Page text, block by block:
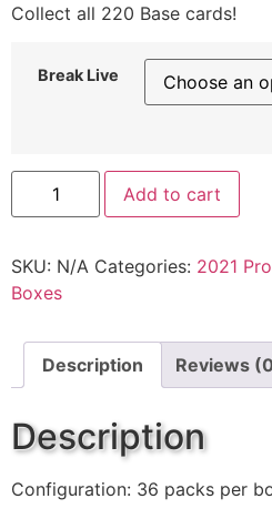
Collect all 220 Base cards!
Break Live
Add to cart
SKU: N/A Categories: 2021
Boxes
Description Reviews
Description
Configuration: 36 packs per